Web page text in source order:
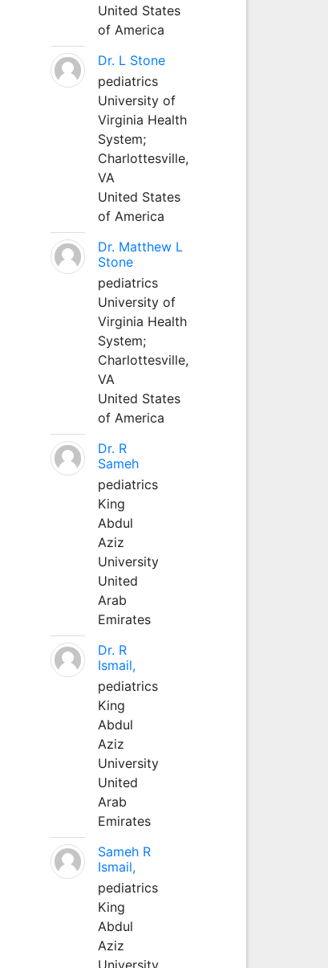
United States
of America
Dr. L Stone
pediatrics
University of
Virginia Health
System;
Charlottesville,
VA
United States
of America
Dr. Matthew L
Stone
pediatrics
University of
Virginia Health
System;
Charlottesville,
VA
United States
of America
Dr. R
Sameh
pediatrics
King
Abdul
Aziz
University
United
Arab
Emirates
Dr. R
Ismail,
pediatrics
King
Abdul
Aziz
University
United
Arab
Emirates
Sameh R
Ismail,
pediatrics
King
Abdul
Aziz
University